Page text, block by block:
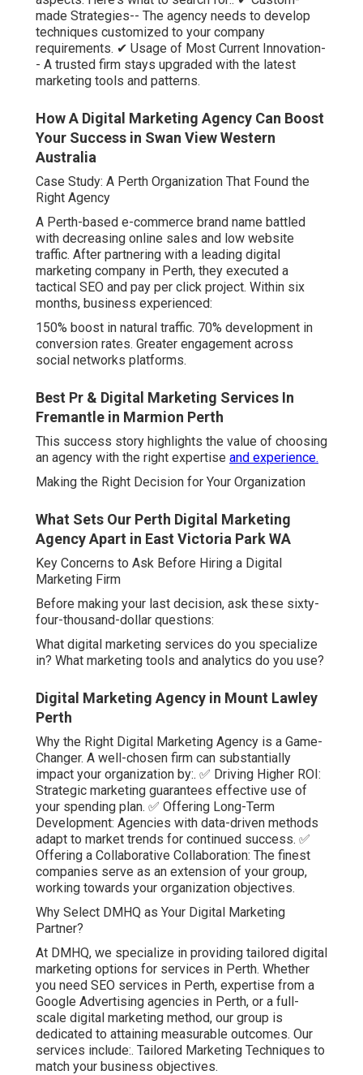
made Strategies-- The agency needs to develop
techniques customized to your company
requirements. ✔ Usage of Most Current Innovation-
- A trusted firm stays upgraded with the latest
marketing tools and patterns.
How A Digital Marketing Agency Can Boost
Your Success in Swan View Western
Australia
Case Study: A Perth Organization That Found the
Right Agency
A Perth-based e-commerce brand name battled
with decreasing online sales and low website
traffic. After partnering with a leading digital
marketing company in Perth, they executed a
tactical SEO and pay per click project. Within six
months, business experienced:
150% boost in natural traffic. 70% development in
conversion rates. Greater engagement across
social networks platforms.
Best Pr & Digital Marketing Services In
Fremantle in Marmion Perth
This success story highlights the value of choosing
an agency with the right expertise and experience.
Making the Right Decision for Your Organization
What Sets Our Perth Digital Marketing
Agency Apart in East Victoria Park WA
Key Concerns to Ask Before Hiring a Digital
Marketing Firm
Before making your last decision, ask these sixty-
four-thousand-dollar questions:
What digital marketing services do you specialize
in? What marketing tools and analytics do you use?
Digital Marketing Agency in Mount Lawley
Perth
Why the Right Digital Marketing Agency is a Game-
Changer. A well-chosen firm can substantially
impact your organization by:. ✅ Driving Higher ROI:
Strategic marketing guarantees effective use of
your spending plan. ✅ Offering Long-Term
Development: Agencies with data-driven methods
adapt to market trends for continued success. ✅
Offering a Collaborative Collaboration: The finest
companies serve as an extension of your group,
working towards your organization objectives.
Why Select DMHQ as Your Digital Marketing
Partner?
At DMHQ, we specialize in providing tailored digital
marketing options for services in Perth. Whether
you need SEO services in Perth, expertise from a
Google Advertising agencies in Perth, or a full-
scale digital marketing method, our group is
dedicated to attaining measurable outcomes. Our
services include:. Tailored Marketing Techniques to
match your business objectives.